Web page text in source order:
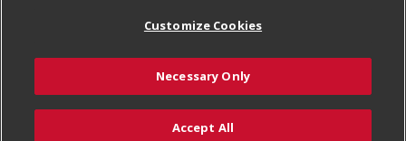
Add to Cart
Welcome
Where Else Campaign
Tax Exemption Application
Safety Data Sheets
Terms & Conditions
Customize Cookies
© 2026
Customize Cookies
Necessary Only
Accept All